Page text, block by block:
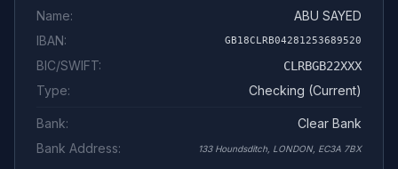
Name:
ABU SAYED
IBAN:
GB18CLRB04281253689520
BIC/SWIFT: CLRBGB22XXX
Type: Checking (Current)
Bank:
Clear Bank
Bank Address:
133 Houndsditch, LONDON, EC3A 7BX